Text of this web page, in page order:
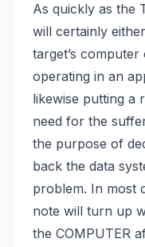
As quickly as the
will certainly
target’s
operating in an
likewise putting a
need for the
the purpose of
back the data
problem. In most
note will turn up
the COMPUTER